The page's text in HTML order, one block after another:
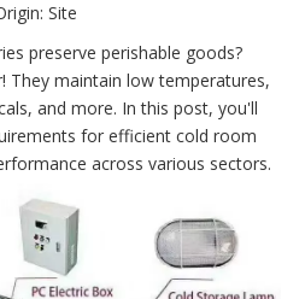
Site
preserve perishable goods?
They maintain low temperatures,
and more. In this post, you'll
for efficient cold room
across various sectors.